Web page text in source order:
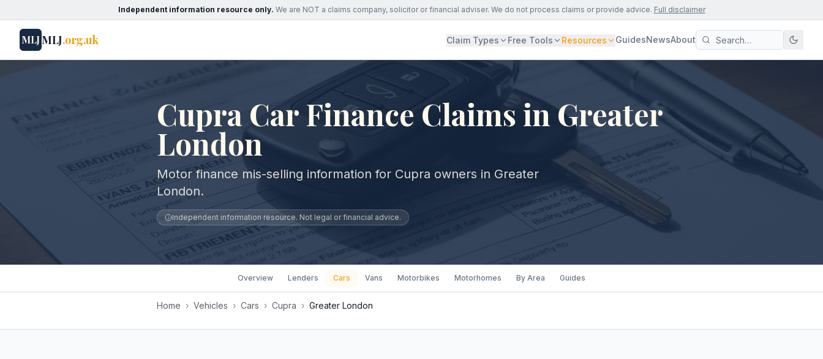
Independent information resource only. We are NOT a claims company, solicitor or financial adviser. We do not process claims or provide advice. Full disclaimer
MLJMLJ.org.uk Claim Types Free Tools Resources GuidesNewsAbout
Cupra Car Finance Claims in Greater
London
Motor finance mis-selling information for Cupra owners in Greater
London.
Independent information resource. Not legal or financial advice.
Overview Lenders Cars Vans Motorbikes Motorhomes By Area Guides
Home › Vehicles › Cars › Cupra › Greater London